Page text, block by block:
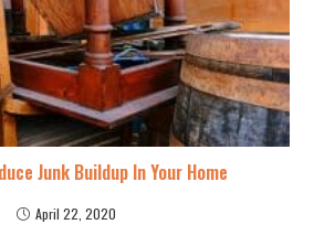
Junk Buildup In Your Home
April 22, 2020